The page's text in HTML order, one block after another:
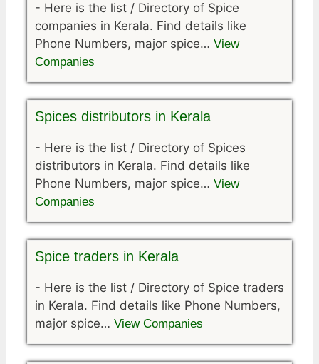
- Here is the list / Directory of Spice
companies in Kerala. Find details like
Phone Numbers, major spice… View
Companies
Spices distributors in Kerala
- Here is the list / Directory of Spices
distributors in Kerala. Find details like
Phone Numbers, major spice… View
Companies
Spice traders in Kerala
- Here is the list / Directory of Spice traders
in Kerala. Find details like Phone Numbers,
major spice… View Companies